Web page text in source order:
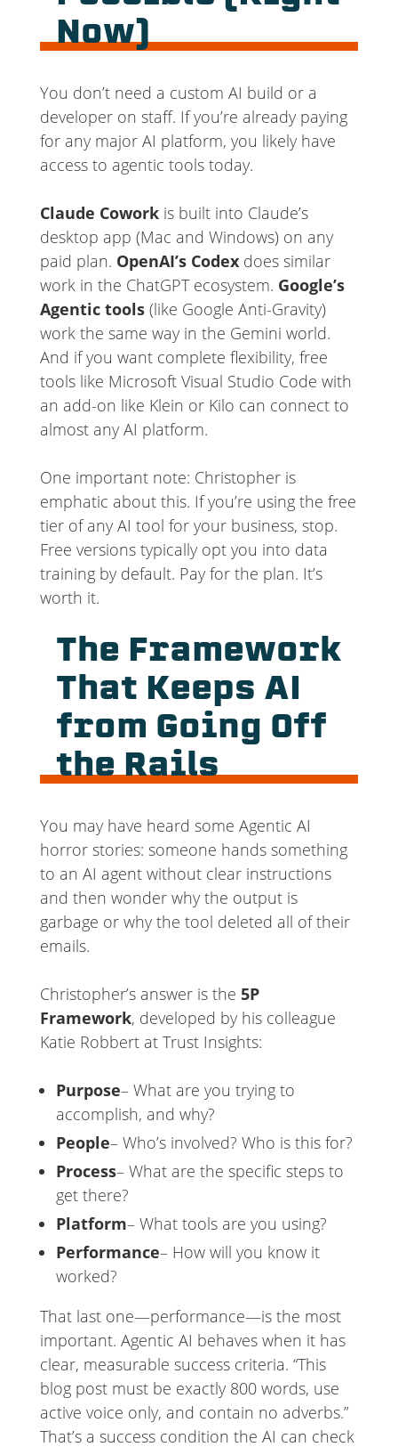
Now)
You don’t need a custom AI build or a
developer on staff. If you’re already paying
for any major AI platform, you likely have
access to agentic tools today.
Claude Coworkis built into Claude’s
desktop app (Mac and Windows) on any
paid plan. OpenAI’s Codexdoes similar
work in the ChatGPT ecosystem. Google’s
Agentic tools(like Google Anti-Gravity)
work the same way in the Gemini world.
And if you want complete flexibility, free
tools like Microsoft Visual Studio Code with
an add-on like Klein or Kilo can connect to
almost any AI platform.
One important note: Christopher is
emphatic about this. If you’re using the free
tier of any AI tool for your business, stop.
Free versions typically opt you into data
training by default. Pay for the plan. It’s
worth it.
The Framework
That Keeps AI
from Going Off
the Rails
You may have heard some Agentic AI
horror stories: someone hands something
to an AI agent without clear instructions
and then wonder why the output is
garbage or why the tool deleted all of their
emails.
Christopher’s answer is the 5P
Framework, developed by his colleague
Katie Robbert at Trust Insights:
Purpose– What are you trying to
accomplish, and why?
People– Who’s involved? Who is this for?
Process– What are the specific steps to
get there?
Platform– What tools are you using?
Performance– How will you know it
worked?
That last one—performance—is the most
important. Agentic AI behaves when it has
clear, measurable success criteria. “This
blog post must be exactly 800 words, use
active voice only, and contain no adverbs.”
That’s a success condition the AI can check